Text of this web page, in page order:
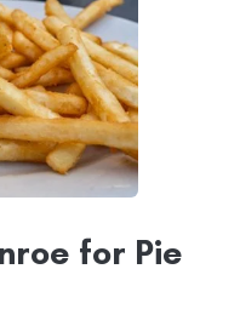
for Pie